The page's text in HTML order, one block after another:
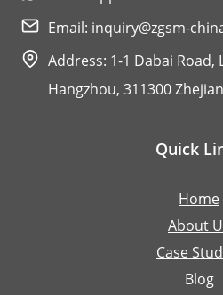
Email: inquiry@zgsm-
Address: 1-1 Dabai Road,
Hangzhou, 311300
Quick
Home
About
Case
Blog